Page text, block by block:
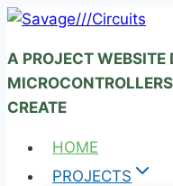
Skip
content
A PROJECT WEBSITE
CREATE
HOME
PROJECTS